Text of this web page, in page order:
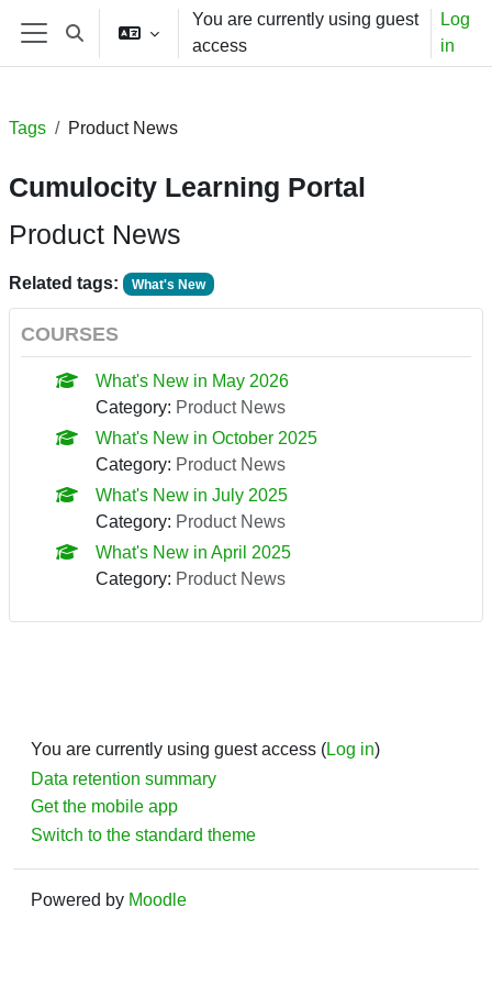
Skip to main content
Side panel
Toggle search input
You are currently using guest
access
Log
in
Tags Product News
Cumulocity Learning Portal
Product News
Related tags: What's New
COURSES
What's New in May 2026
Category: Product News
What's New in October 2025
Category: Product News
What's New in July 2025
Category: Product News
What's New in April 2025
Category: Product News
You are currently using guest access (Log in)
Data retention summary
Get the mobile app
Switch to the standard theme
Powered by Moodle